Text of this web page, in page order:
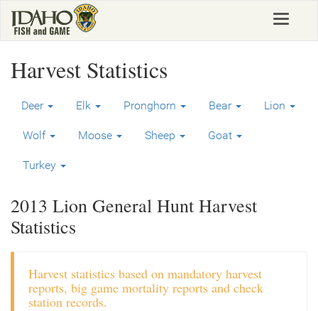
main
Toggle
Harvest Statistics
Deer Elk Pronghorn Bear Lion
Wolf Moose Sheep Goat
Turkey
2013 Lion General Hunt Harvest
Statistics
Harvest statistics based on mandatory harvest
reports, big game mortality reports and check
station records.